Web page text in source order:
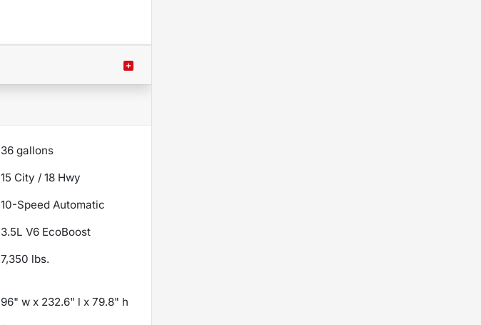
36 gallons
15 City /18 Hwy
10-Speed Automatic
3.5L V6 EcoBoost
7,350 lbs.
96" w x 232.6" l x 79.8" h